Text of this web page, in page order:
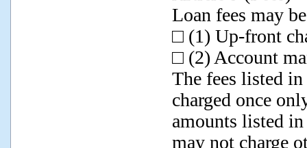
Loan fees may
□ (1) Up-front
□ (2) Account
The fees listed
charged once
amounts listed
may not charge